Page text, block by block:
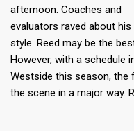
afternoon. Coaches and
evaluators raved about
style. Reed may be the
However, with a schedule
Westside this season,
the scene in a major way.